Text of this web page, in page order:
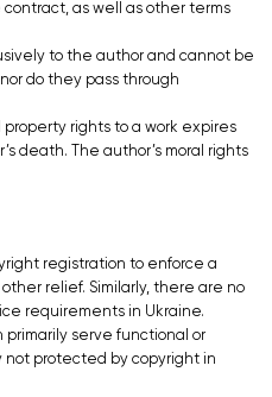
as well as other terms
to the author and cannot be
do they pass through
rights to a work expires
death. The author’s moral rights
registration to enforce a
relief. Similarly, there are no
requirements in Ukraine.
primarily serve functional or
not protected by copyright in